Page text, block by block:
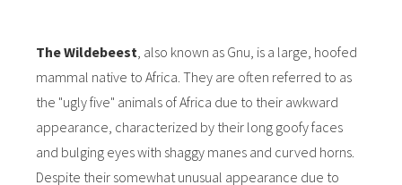
The Wildebeest , also known as Gnu, is a large, hoofed
mammal native to Africa. They are often referred to as
the "ugly five" animals of Africa due to their awkward
appearance, characterized by their long goofy faces
and bulging eyes with shaggy manes and curved horns.
Despite their somewhat unusual appearance due to